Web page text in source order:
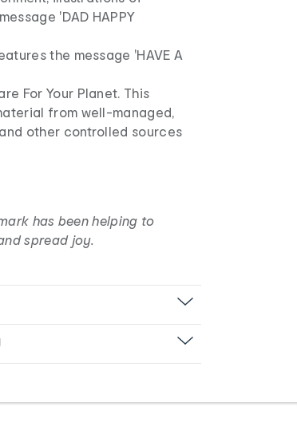
'DAD HAPPY
the message 'HAVE A
For Your Planet. This
from well-managed,
other controlled sources
has been helping to
spread joy.